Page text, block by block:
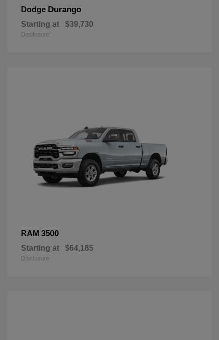
Dodge Durango
Starting at $39,730
Disclosure
RAM 3500
Starting at $64,185
Disclosure